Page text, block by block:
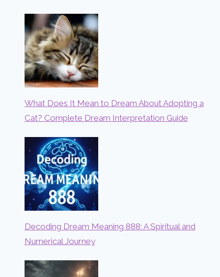
What Does It Mean to Dream About Adopting a
Cat? Complete Dream Interpretation Guide
Decoding Dream Meaning 888: A Spiritual and
Numerical Journey